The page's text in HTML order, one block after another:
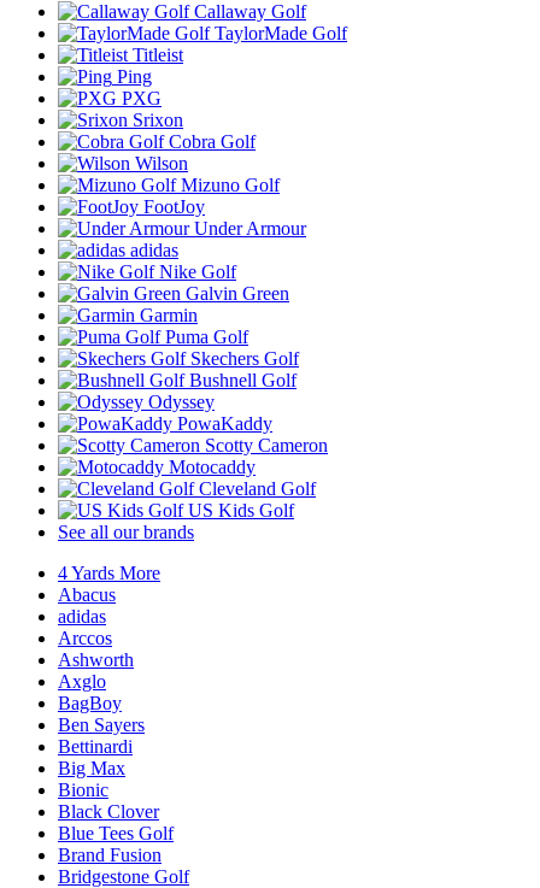
Callaway Golf
TaylorMade Golf
Titleist
Ping
PXG
Srixon
Cobra Golf
Wilson
Mizuno Golf
FootJoy
Under Armour
adidas
Nike Golf
Galvin Green
Garmin
Puma Golf
Skechers Golf
Bushnell Golf
Odyssey
PowaKaddy
Scotty Cameron
Motocaddy
Cleveland Golf
US Kids Golf
See all our brands
4 Yards More
Abacus
adidas
Arccos
Ashworth
Axglo
BagBoy
Ben Sayers
Bettinardi
Big Max
Bionic
Black Clover
Blue Tees Golf
Brand Fusion
Bridgestone Golf